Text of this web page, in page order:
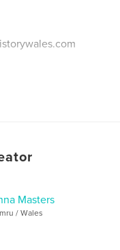
Masters
/ Wales